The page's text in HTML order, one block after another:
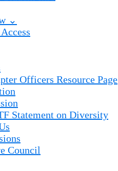
⌄
Officers Resource Page
Statement on Diversity
Council